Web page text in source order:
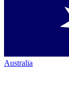
Australia